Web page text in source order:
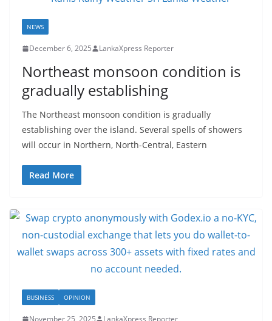
NEWS
December 6, 2025 LankaXpress Reporter
Northeast monsoon condition is
gradually establishing
The Northeast monsoon condition is gradually
establishing over the island. Several spells of showers
will occur in Northern, North-Central, Eastern
Read More
BUSINESS OPINION
November 25, 2025 LankaXpress Reporter